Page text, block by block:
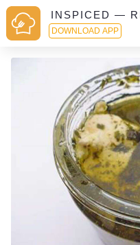
INSPICED —
DOWNLOAD APP